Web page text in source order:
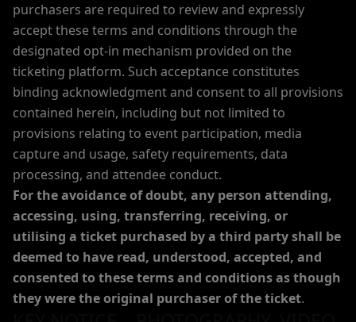
purchasers are required to review and expressly
accept these terms and conditions through the
designated opt-in mechanism provided on the
ticketing platform. Such acceptance constitutes
binding acknowledgment and consent to all provisions
contained herein, including but not limited to
provisions relating to event participation, media
capture and usage, safety requirements, data
processing, and attendee conduct.
For the avoidance of doubt, any person attending,
accessing, using, transferring, receiving, or
utilising a ticket purchased by a third party shall be
deemed to have read, understood, accepted, and
consented to these terms and conditions as though
they were the original purchaser of the ticket.